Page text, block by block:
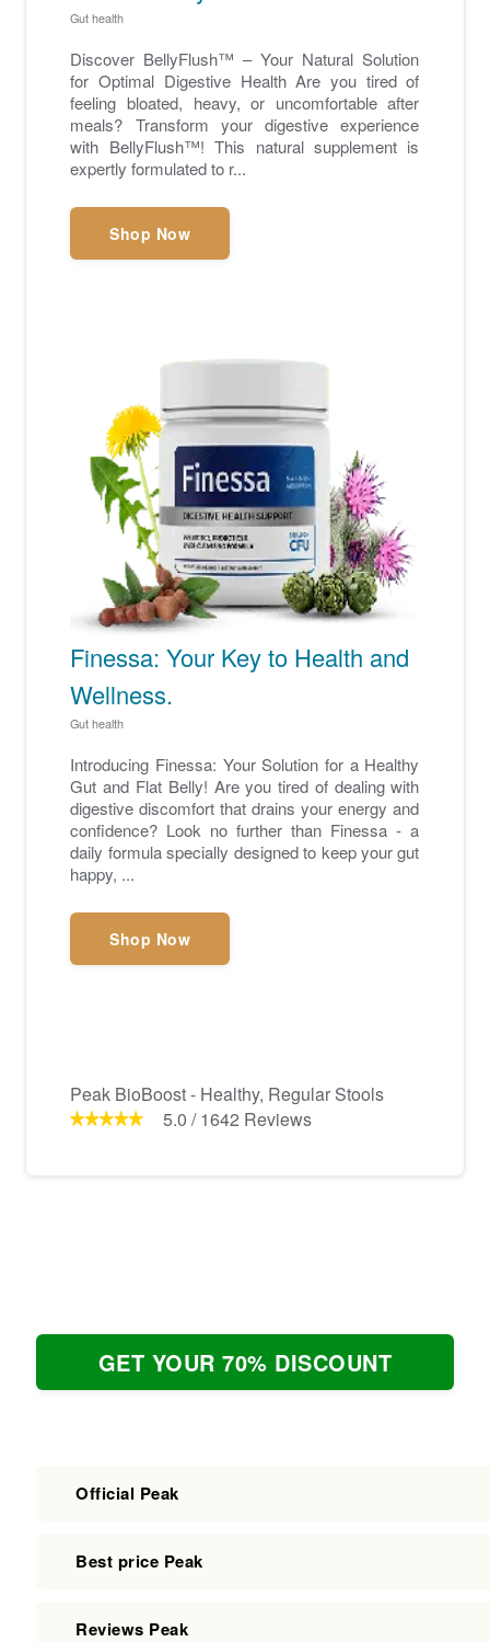
Gut health
Discover BellyFlush™ – Your Natural Solution
for Optimal Digestive Health Are you tired of
feeling bloated, heavy, or uncomfortable after
meals? Transform your digestive experience
with BellyFlush™! This natural supplement is
expertly formulated to r...
Shop Now
Finessa: Your Key to Health and
Wellness.
Gut health
Introducing Finessa: Your Solution for a Healthy
Gut and Flat Belly! Are you tired of dealing with
digestive discomfort that drains your energy and
confidence? Look no further than Finessa - a
daily formula specially designed to keep your gut
happy, ...
Shop Now
Peak BioBoost - Healthy, Regular Stools
5.0 /1642 Reviews
GET YOUR 70% DISCOUNT
Official Peak
Best price Peak
Reviews Peak